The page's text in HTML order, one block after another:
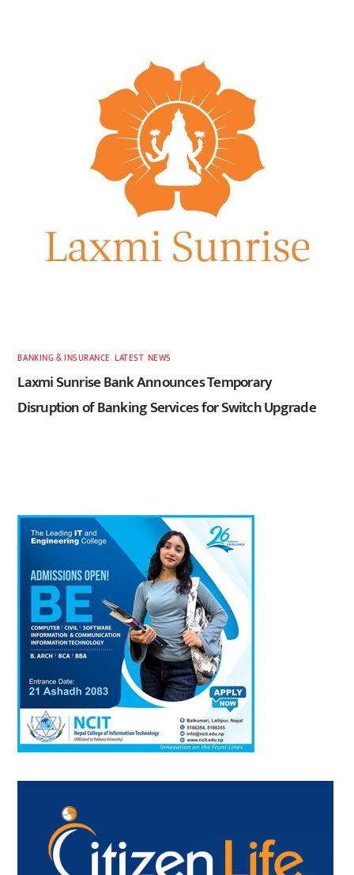
BANKING & INSURANCE ,LATEST, NEWS
Laxmi Sunrise Bank Announces Temporary
Disruption of Banking Services for Switch Upgrade